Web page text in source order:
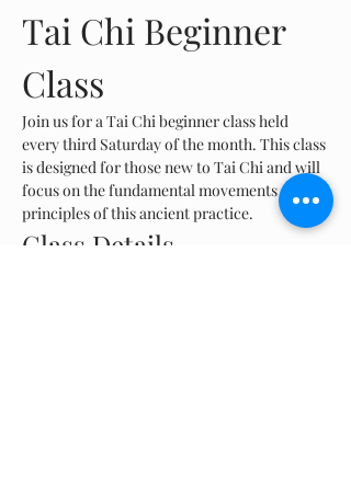
Tai Chi Beginner
Class
Join us for a Tai Chi beginner class held
every third Saturday of the month. This class
is designed for those new to Tai Chi and will
focus on the fundamental movements and
principles of this ancient practice.
Class Details